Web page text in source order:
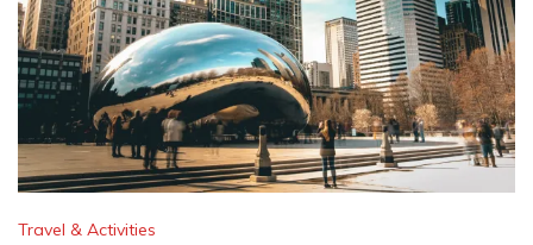
Travel & Activities